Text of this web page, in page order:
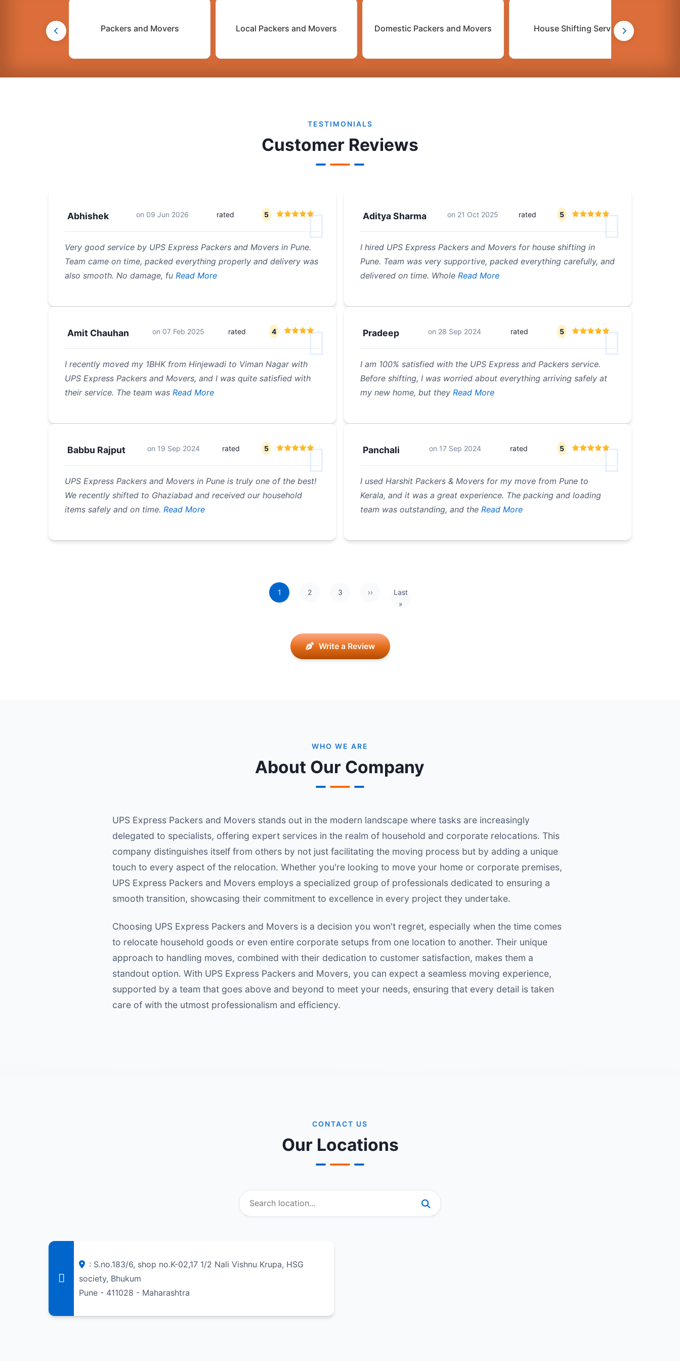
Packers and Movers Local Packers and Movers Domestic Packers and Movers House Shifting Services
TESTIMONIALS
Customer Reviews
Abhishek on 09 Jun 2026 rated 5
Very good service by UPS Express Packers and Movers in Pune.
Team came on time, packed everything properly and delivery was
also smooth. No damage, fu Read More
Aditya Sharma on 21 Oct 2025 rated 5
I hired UPS Express Packers and Movers for house shifting in
Pune. Team was very supportive, packed everything carefully, and
delivered on time. Whole Read More
Amit Chauhan on 07 Feb 2025 rated 4
I recently moved my 1BHK from Hinjewadi to Viman Nagar with
UPS Express Packers and Movers, and I was quite satisfied with
their service. The team was Read More
Pradeep on 28 Sep 2024 rated 5
I am 100% satisfied with the UPS Express and Packers service.
Before shifting, I was worried about everything arriving safely at
my new home, but they Read More
Babbu Rajput on 19 Sep 2024 rated 5
UPS Express Packers and Movers in Pune is truly one of the best!
We recently shifted to Ghaziabad and received our household
items safely and on time. Read More
Panchali on 17 Sep 2024 rated 5
I used Harshit Packers & Movers for my move from Pune to
Kerala, and it was a great experience. The packing and loading
team was outstanding, and the Read More
1 2 3 ››
Next page
Last
»Last page
Write a Review
WHO WE ARE
About Our Company
UPS Express Packers and Movers stands out in the modern landscape where tasks are increasingly
delegated to specialists, offering expert services in the realm of household and corporate relocations. This
company distinguishes itself from others by not just facilitating the moving process but by adding a unique
touch to every aspect of the relocation. Whether you're looking to move your home or corporate premises,
UPS Express Packers and Movers employs a specialized group of professionals dedicated to ensuring a
smooth transition, showcasing their commitment to excellence in every project they undertake.
Choosing UPS Express Packers and Movers is a decision you won't regret, especially when the time comes
to relocate household goods or even entire corporate setups from one location to another. Their unique
approach to handling moves, combined with their dedication to customer satisfaction, makes them a
standout option. With UPS Express Packers and Movers, you can expect a seamless moving experience,
supported by a team that goes above and beyond to meet your needs, ensuring that every detail is taken
care of with the utmost professionalism and efficiency.
CONTACT US
Our Locations
: S.no.183/6, shop no.K-02,17 1/2 Nali Vishnu Krupa, HSG
society, Bhukum
Pune - 411028 - Maharashtra